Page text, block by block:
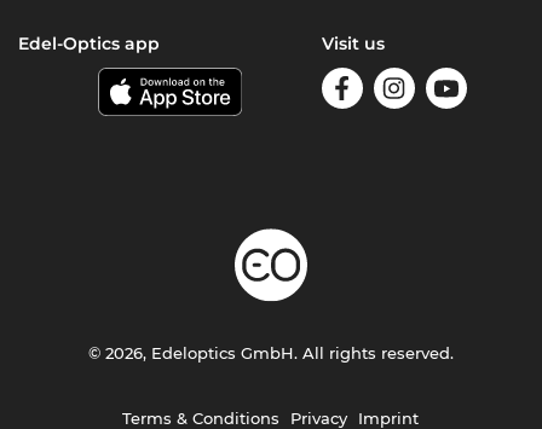
Edel-Optics app Visit us
Terms & Conditions Privacy Imprint
© 2026, Edeloptics GmbH. All rights reserved.